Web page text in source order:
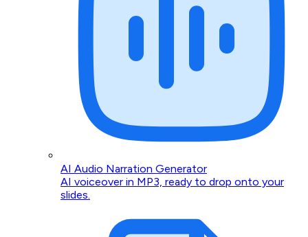
AI Audio Narration Generator
AI voiceover in MP3, ready to drop onto your
slides.